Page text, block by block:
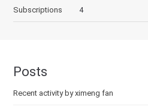
Subscriptions
4
Posts
Recent activity by ximeng fan